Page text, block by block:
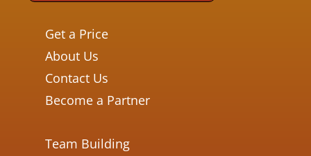
Get a Price
About Us
Contact Us
Become a Partner
Team Building